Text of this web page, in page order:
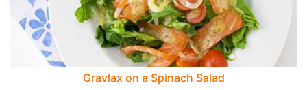
Gravlax on a Spinach Salad